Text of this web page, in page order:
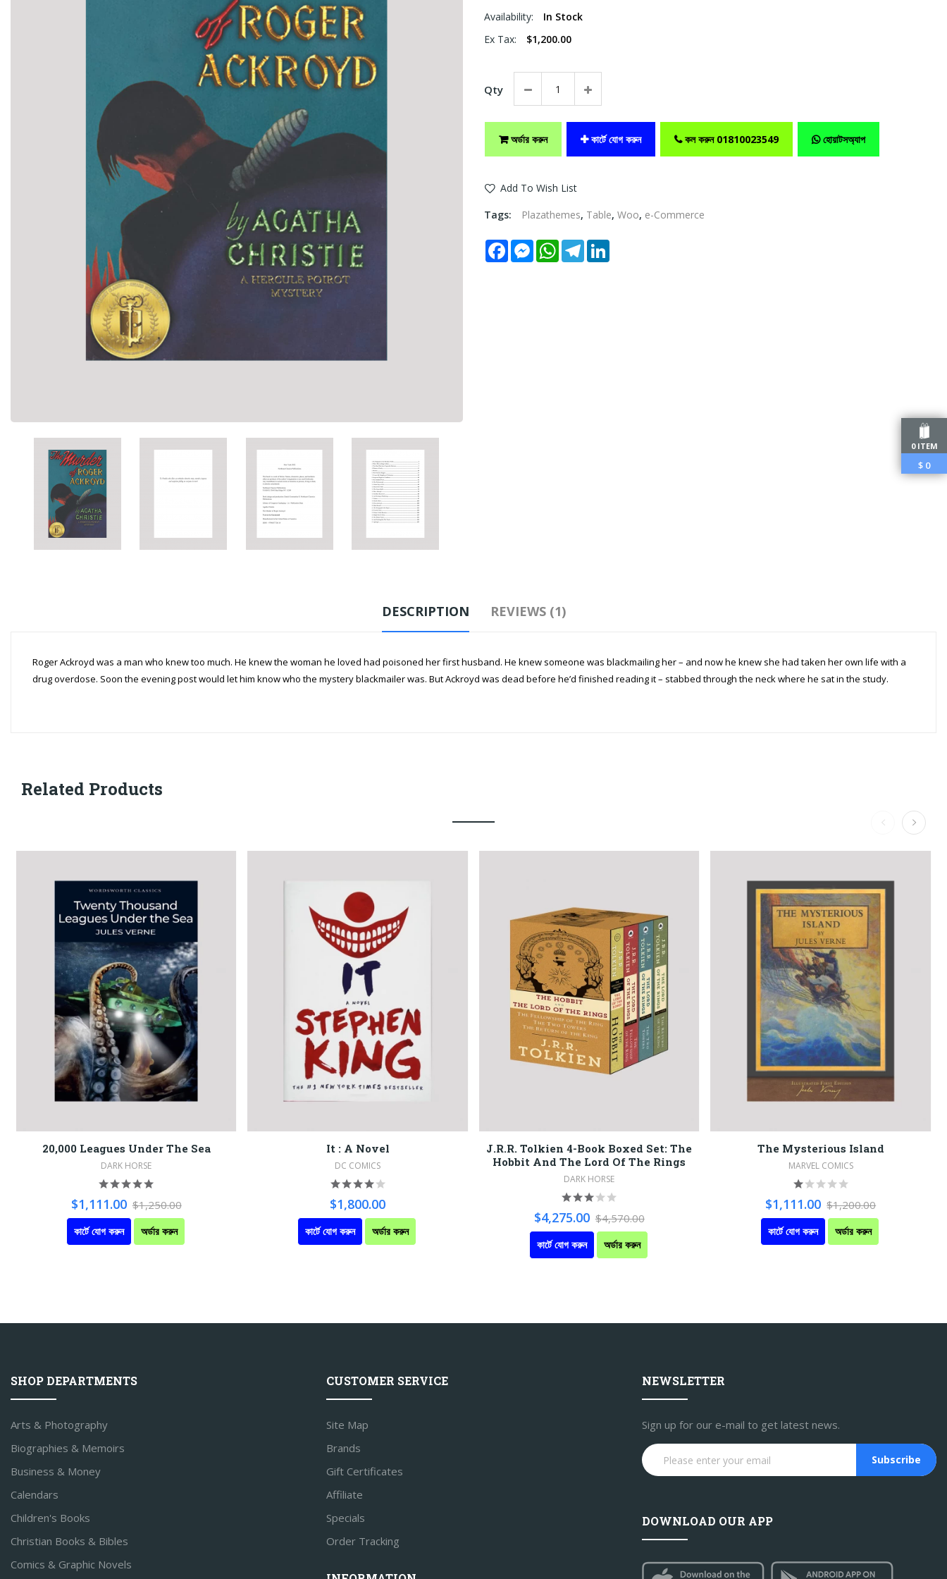
0 ITEM
$ 0
Availability:
In Stock
Ex Tax:
$1,200.00
Qty
অর্ডার করুন কার্টে যোগ করুন কল করুন 01810023549 হোয়াটসঅ্যাপ
Add To Wish List
Tags:
Plazathemes, Table, Woo, e-Commerce
FacebookMessengerWhatsAppTelegram
DESCRIPTION REVIEWS (1)
Roger Ackroyd was a man who knew too much. He knew the woman he loved had poisoned her first husband. He knew someone was blackmailing her – and now he knew she had taken her own life with a
drug overdose. Soon the evening post would let him know who the mystery blackmailer was. But Ackroyd was dead before he’d finished reading it – stabbed through the neck where he sat in the study.
Related Products
20,000 Leagues Under The Sea
DARK HORSE
$1,111.00 $1,250.00
কার্টে যোগ করুন অর্ডার করুন
It : A Novel
DC COMICS
$1,800.00
কার্টে যোগ করুন অর্ডার করুন
J.R.R. Tolkien 4-Book Boxed Set: The
Hobbit And The Lord Of The Rings
DARK HORSE
$4,275.00 $4,570.00
কার্টে যোগ করুন অর্ডার করুন
The Mysterious Island
MARVEL COMICS
$1,111.00 $1,200.00
কার্টে যোগ করুন অর্ডার করুন
SHOP DEPARTMENTS
Arts & Photography
Biographies & Memoirs
Business & Money
Calendars
Children's Books
Christian Books & Bibles
Comics & Graphic Novels
CUSTOMER SERVICE
Site Map
Brands
Gift Certificates
Affiliate
Specials
Order Tracking
NEWSLETTER
Sign up for our e-mail to get latest news.
Subscribe
DOWNLOAD OUR APP